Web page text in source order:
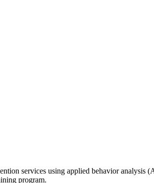
services using applied behavior analysis
program.